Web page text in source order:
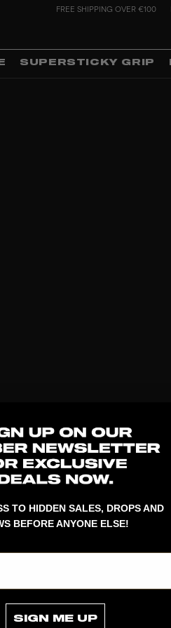
FREE SHIPPING OVER €100
SUPERSTICKY GRIP
TO HIDDEN SALES, DROPS AND
BEFORE ANYONE ELSE!
SIGN ME UP